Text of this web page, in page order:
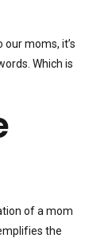
moms, it’s
Which is
of a mom
the